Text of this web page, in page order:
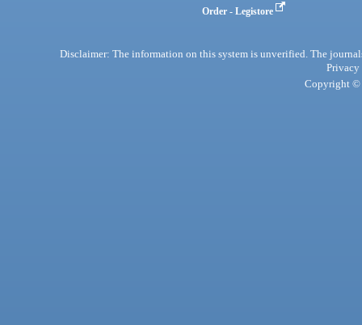
Order - Legistore
Disclaimer: The information on this system is unverified. The
Privacy
Copyright ©